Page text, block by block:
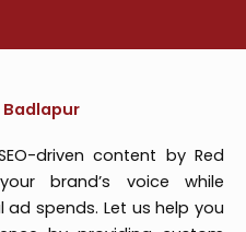
driven content by Red
brand’s voice while
spends. Let us help you